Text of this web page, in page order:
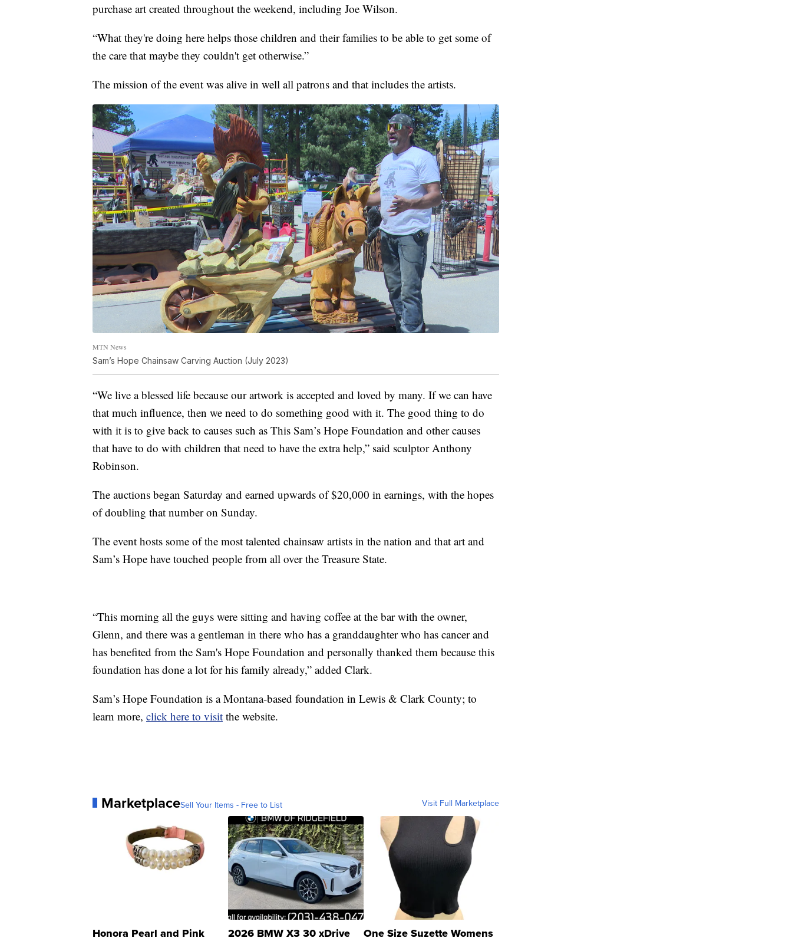
purchase art created throughout the weekend, including Joe Wilson.
“What they're doing here helps those children and their families to be able to get some of
the care that maybe they couldn't get otherwise.”
The mission of the event was alive in well all patrons and that includes the artists.
MTN News
Sam’s Hope Chainsaw Carving Auction (July 2023)
“We live a blessed life because our artwork is accepted and loved by many. If we can have
that much influence, then we need to do something good with it. The good thing to do
with it is to give back to causes such as This Sam’s Hope Foundation and other causes
that have to do with children that need to have the extra help,” said sculptor Anthony
Robinson.
The auctions began Saturday and earned upwards of $20,000 in earnings, with the hopes
of doubling that number on Sunday.
The event hosts some of the most talented chainsaw artists in the nation and that art and
Sam’s Hope have touched people from all over the Treasure State.
“This morning all the guys were sitting and having coffee at the bar with the owner,
Glenn, and there was a gentleman in there who has a granddaughter who has cancer and
has benefited from the Sam's Hope Foundation and personally thanked them because this
foundation has done a lot for his family already,” added Clark.
Sam’s Hope Foundation is a Montana-based foundation in Lewis & Clark County; to
learn more, click here to visit the website.
MarketplaceSell Your Items - Free to List Visit Full Marketplace
Honora Pearl and Pink 2026 BMW X3 30 xDrive One Size Suzette Womens